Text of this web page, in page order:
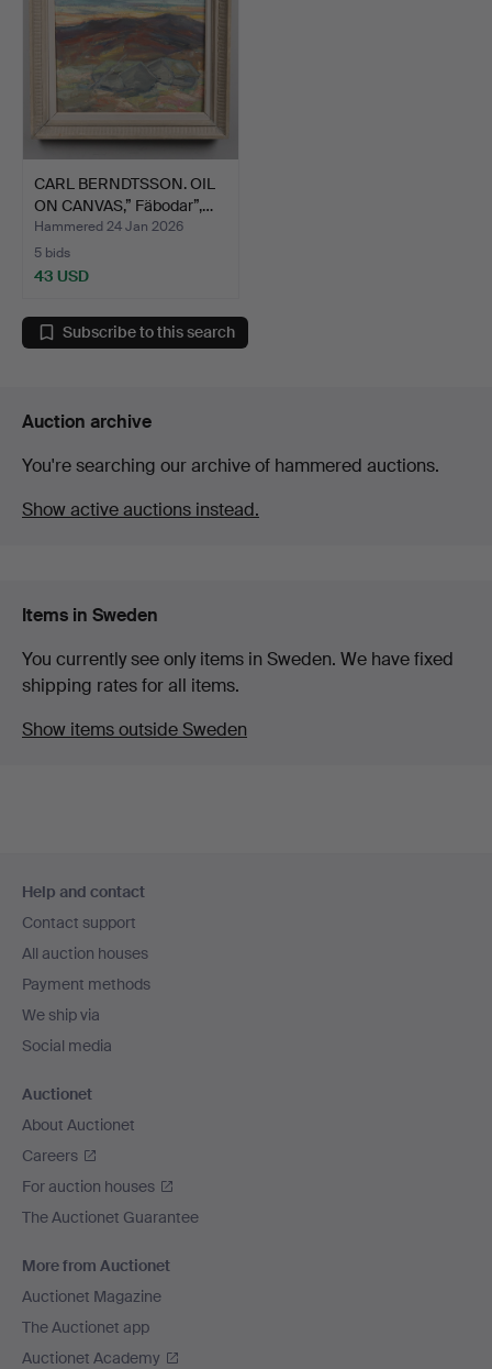
CARL BERNDTSSON. OIL
ON CANVAS,” Fäbodar”,…
Hammered 24 Jan 2026
5 bids
43 USD
Subscribe to this search
Auction archive
You're searching our archive of hammered auctions.
Show active auctions instead.
Items in Sweden
You currently see only items in Sweden. We have fixed
shipping rates for all items.
Show items outside Sweden
navigation
Help and contact
Contact support
All auction houses
Payment methods
We ship via
Social media
Auctionet
About Auctionet
Careers
For auction houses
The Auctionet Guarantee
More from Auctionet
Auctionet Magazine
The Auctionet app
Auctionet Academy